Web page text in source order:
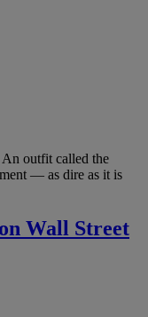
outfit called the
— as dire as it is
Wall Street